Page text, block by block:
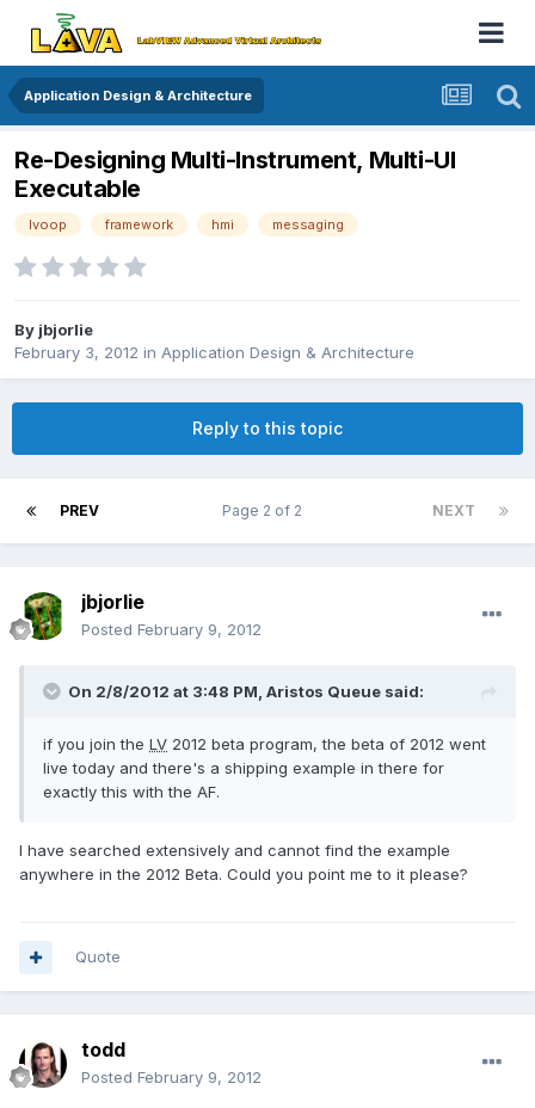
Application Design & Architecture
Re-Designing Multi-Instrument, Multi-UI
Executable
lvoop framework hmi messaging
By jbjorlie
February 3, 2012 in Application Design & Architecture
Reply to this topic
PREV NEXT
Page 2 of 2
jbjorlie
Posted February 9, 2012
On 2/8/2012 at 3:48 PM, Aristos Queue said:
if you join the LV 2012 beta program, the beta of 2012 went
live today and there's a shipping example in there for
exactly this with the AF.
I have searched extensively and cannot find the example
anywhere in the 2012 Beta. Could you point me to it please?
Quote
todd
Posted February 9, 2012